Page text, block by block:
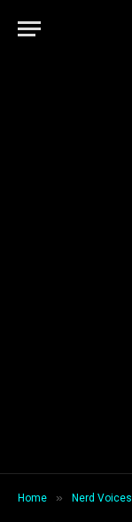
Home » Nerd Voices